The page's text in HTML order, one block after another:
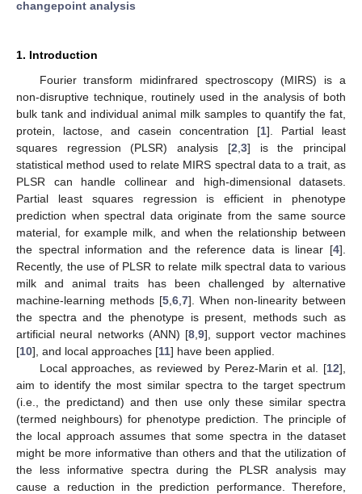
changepoint analysis
1. Introduction
Fourier transform midinfrared spectroscopy (MIRS) is a
non-disruptive technique, routinely used in the analysis of both
bulk tank and individual animal milk samples to quantify the fat,
protein, lactose, and casein concentration [1]. Partial least
squares regression (PLSR) analysis [2 3] is the principal
statistical method used to relate MIRS spectral data to a trait, as
PLSR can handle collinear and high-dimensional datasets.
Partial least squares regression is efficient in phenotype
prediction when spectral data originate from the same source
material, for example milk, and when the relationship between
the spectral information and the reference data is linear [4].
Recently, the use of PLSR to relate milk spectral data to various
milk and animal traits has been challenged by alternative
machine-learning methods [5 6 7]. When non-linearity between
the spectra and the phenotype is present, methods such as
artificial neural networks (ANN) [8 ,9], support vector machines
[10], and local approaches [11] have been applied.
Local approaches, as reviewed by Perez-Marin et al. [12],
aim to identify the most similar spectra to the target spectrum
(i.e., the predictand) and then use only these similar spectra
(termed neighbours) for phenotype prediction. The principle of
the local approach assumes that some spectra in the dataset
might be more informative than others and that the utilization of
the less informative spectra during the PLSR analysis may
cause a reduction in the prediction performance. Therefore,